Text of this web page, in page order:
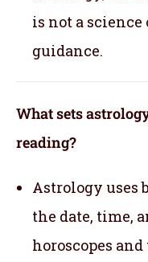
is not a
guidance.
What sets
reading?
Astrology uses
the date, time,
horoscopes